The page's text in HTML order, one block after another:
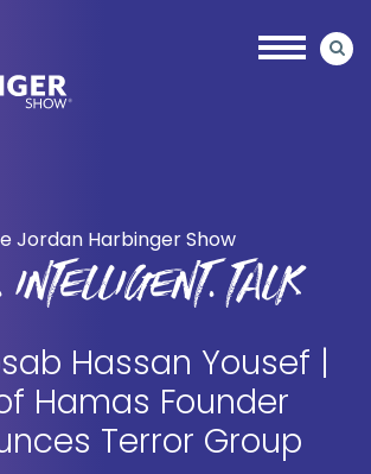
Jordan Harbinger Show
TALK
Hassan Yousef |
Hamas Founder
Terror Group